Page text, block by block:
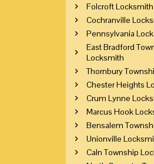
Folcroft Locksmith
Cochranville
Pennsylvania
East Bradford
Locksmith
Thornbury
Chester Heights
Crum Lynne
Marcus Hook
Bensalem
Unionville
Caln Township